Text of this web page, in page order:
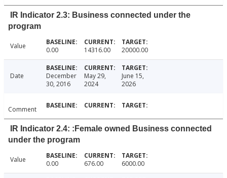
IR Indicator 2.3: Business connected under the
program
Value 0.00 14316.00 20000.00
Date
December
30, 2016
May 29,
2024
June 15,
2026
Comment
IR Indicator 2.4: :Female owned Business connected
under the program
Value 0.00 676.00 6000.00